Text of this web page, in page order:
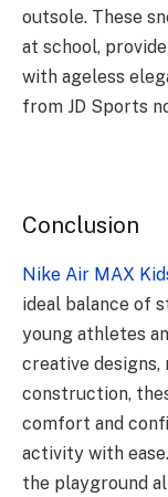
outsole. These
at school,
with ageless
from JD Sports
Conclusion
Nike Air MAX
ideal balance of
young athletes
creative designs,
construction,
comfort and
activity with
the playground